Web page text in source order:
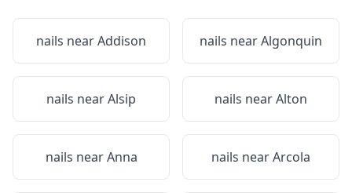
nails nearAddison nails nearAlgonquin
nails nearAlsip nails nearAlton
nails nearAnna nails nearArcola